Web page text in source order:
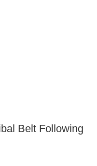
Belt Following